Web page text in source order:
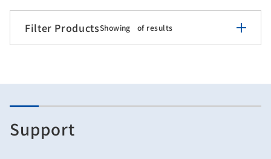
Filter ProductsShowing ofresults
Support